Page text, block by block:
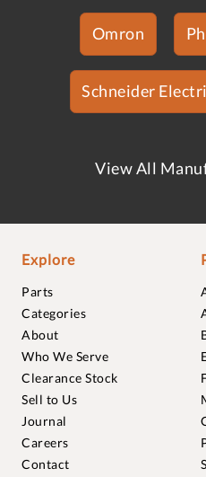
Omron
Schneider
View All
Explore
Parts
Categories
About
Who We Serve
Clearance Stock
Sell to Us
Journal
Careers
Contact